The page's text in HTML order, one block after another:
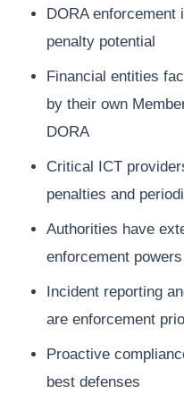
DORA
penalty potential
Financial entities
by their own
DORA
Critical ICT
penalties and
Authorities have
enforcement powers
Incident reporting
are enforcement
Proactive
best defenses